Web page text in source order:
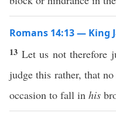
Romans 14:13 — King
13 Let us not therefore
judge this rather, that
occasion to fall in his